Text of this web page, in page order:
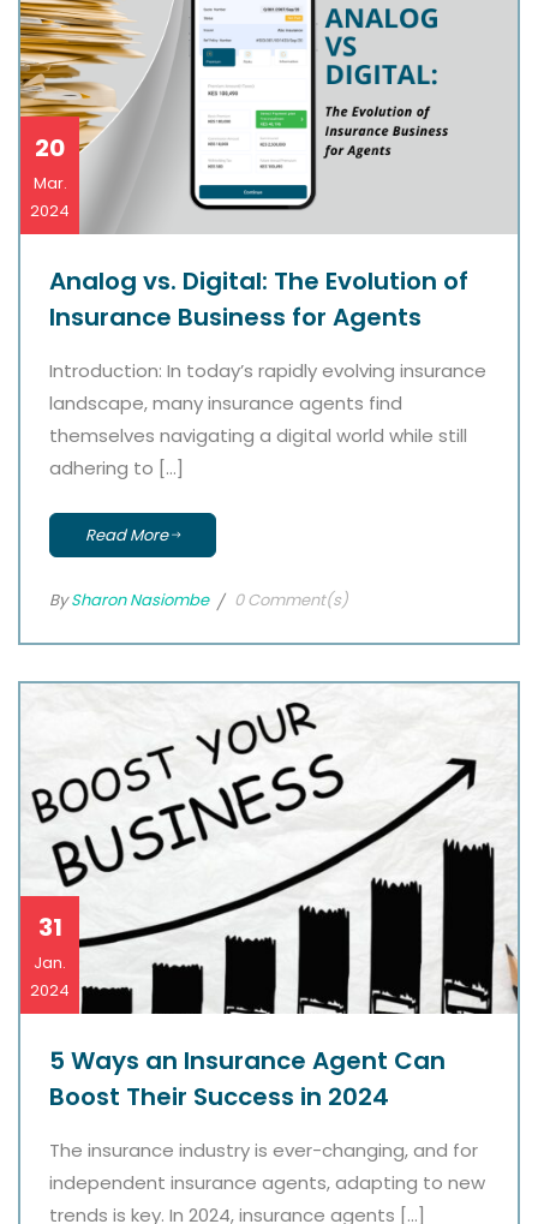
20
Mar.
2024
Analog vs. Digital: The Evolution of
Insurance Business for Agents
Introduction: In today’s rapidly evolving insurance
landscape, many insurance agents find
themselves navigating a digital world while still
adhering to […]
Read More
BySharon Nasiombe 0 Comment(s)
31
Jan.
2024
5 Ways an Insurance Agent Can
Boost Their Success in 2024
The insurance industry is ever-changing, and for
independent insurance agents, adapting to new
trends is key. In 2024, insurance agents […]